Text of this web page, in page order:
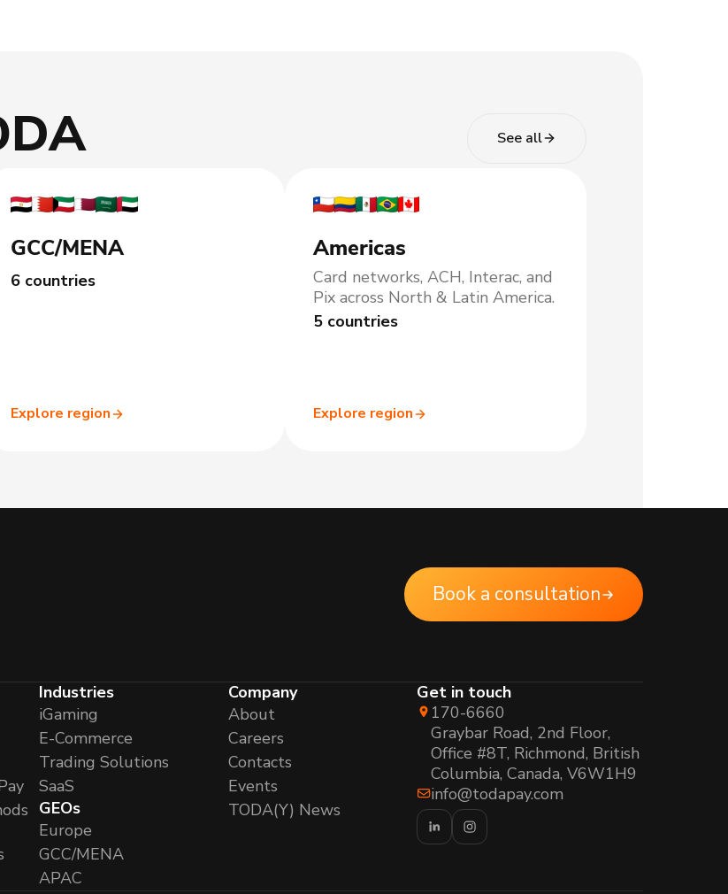
See all
GCC/MENA
6 countries
Explore region
Americas
Card networks, ACH, Interac, and
Pix across North & Latin America.
5 countries
Explore region
Book a consultation
Industries
iGaming
E-Commerce
Trading Solutions
SaaS
GEOs
Europe
GCC/MENA
APAC
Company
About
Careers
Contacts
Events
TODA(Y) News
Get in touch
170-6660
Graybar Road, 2nd Floor,
Office #8T, Richmond, British
Columbia, Canada, V6W1H9
info@todapay.com